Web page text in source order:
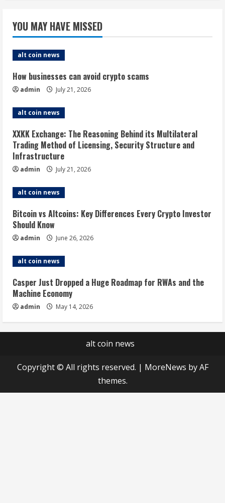
YOU MAY HAVE MISSED
alt coin news
How businesses can avoid crypto scams
admin July 21, 2026
alt coin news
XXKK Exchange: The Reasoning Behind its Multilateral
Trading Method of Licensing, Security Structure and
Infrastructure
admin July 21, 2026
alt coin news
Bitcoin vs Altcoins: Key Differences Every Crypto Investor
Should Know
admin June 26, 2026
alt coin news
Casper Just Dropped a Huge Roadmap for RWAs and the
Machine Economy
admin May 14, 2026
alt coin news
Copyright © All rights reserved. | MoreNews by AF
themes.